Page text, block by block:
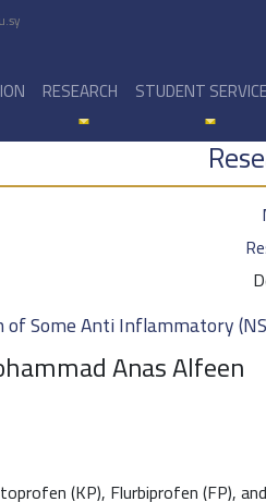
RESEARCH STUDENT
Some Anti Inflammatory
Anas Alfeen
(KP), Flurbiprofen (FP),